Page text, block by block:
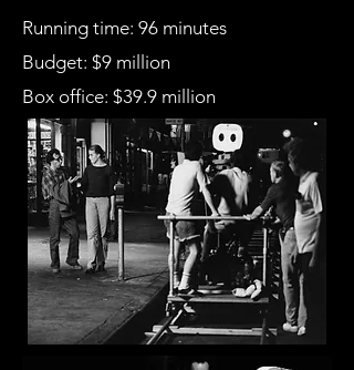
Running time: 96 minutes
Budget: $9 million
Box office: $39.9 million